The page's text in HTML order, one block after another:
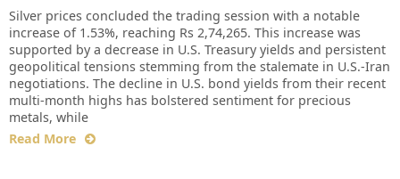
Silver prices concluded the trading session with a notable
increase of 1.53%, reaching Rs 2,74,265. This increase was
supported by a decrease in U.S. Treasury yields and persistent
geopolitical tensions stemming from the stalemate in U.S.-Iran
negotiations. The decline in U.S. bond yields from their recent
multi-month highs has bolstered sentiment for precious
metals, while
Read More